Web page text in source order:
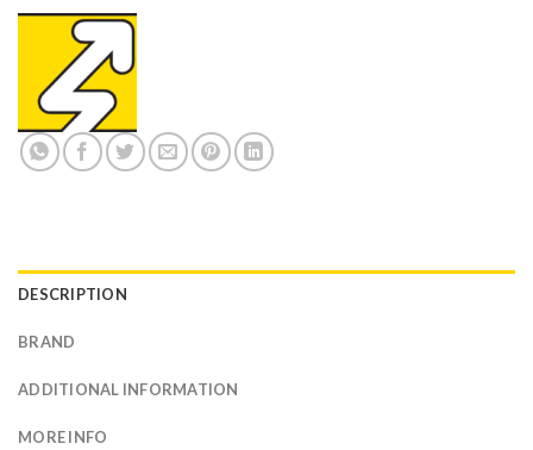
DESCRIPTION
BRAND
ADDITIONAL INFORMATION
MORE INFO